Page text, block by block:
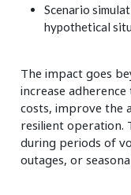
Scenario
hypothetical
The impact goes
increase
costs, improve the
resilient operation.
during periods of
outages, or